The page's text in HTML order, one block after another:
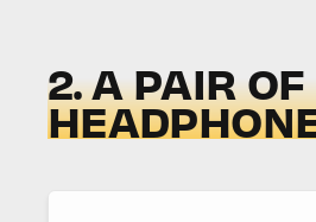
2. A PAIR